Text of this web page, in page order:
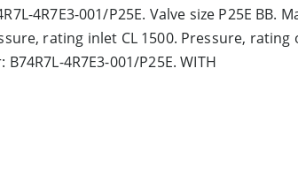
4R7E3-001/P25E. Valve size P25E BB.
rating inlet CL 1500. Pressure,
4R7E3-001/P25E. WITH